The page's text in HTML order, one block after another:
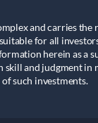
and carries the
for all
herein as a
skill and judgment in
such investments.